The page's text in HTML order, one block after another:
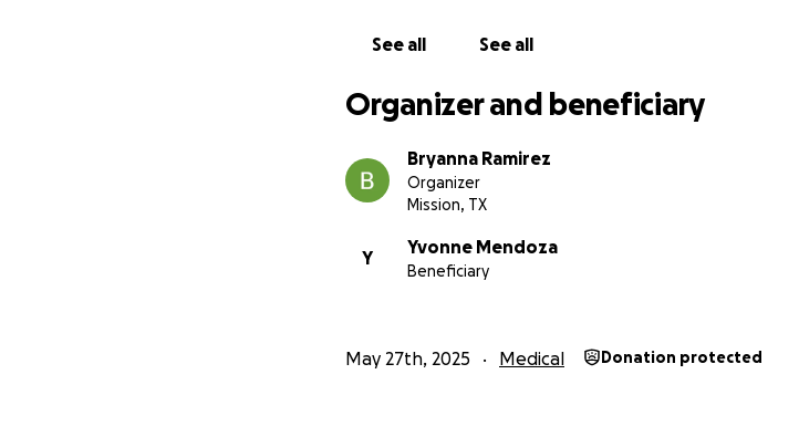
See all See all
Organizer and beneficiary
Bryanna Ramirez
Organizer
Mission, TX
Y
Yvonne Mendoza
Beneficiary
May 27th, 2025 Medical Donation protected